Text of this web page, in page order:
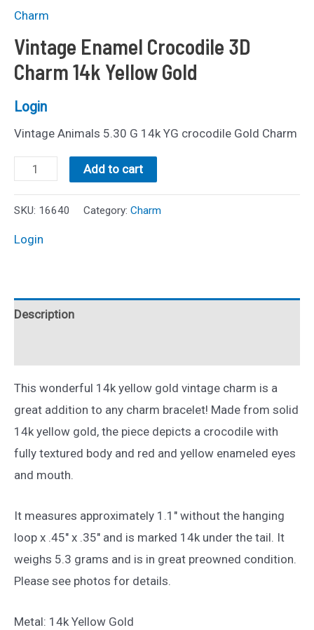
Charm
Vintage Enamel Crocodile 3D
Charm 14k Yellow Gold
Login
Vintage Animals 5.30 G 14k YG crocodile Gold Charm
Vintage
Crocodile
3D
Yellow
Gold
Add to cart
SKU: 16640 Category: Charm
Login
Description
This wonderful 14k yellow gold vintage charm is a
great addition to any charm bracelet! Made from solid
14k yellow gold, the piece depicts a crocodile with
fully textured body and red and yellow enameled eyes
and mouth.
It measures approximately 1.1″ without the hanging
loop x .45″ x .35″ and is marked 14k under the tail. It
weighs 5.3 grams and is in great preowned condition.
Please see photos for details.
Metal: 14k Yellow Gold